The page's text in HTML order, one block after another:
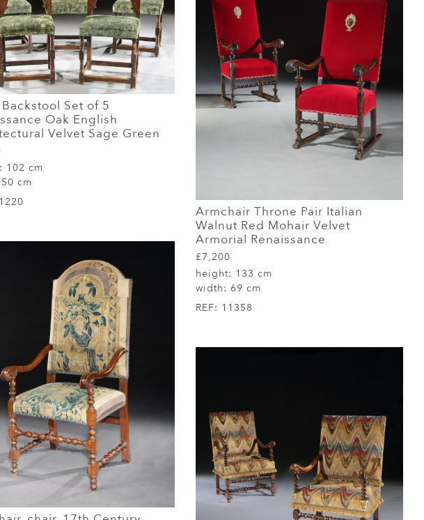
Set of 5
Oak English
Velvet Sage Green
102 cm
50 cm
Armchair Throne Pair Italian
Walnut Red Mohair Velvet
Armorial Renaissance
£7,200
height: 133 cm
width: 69 cm
REF: 11358